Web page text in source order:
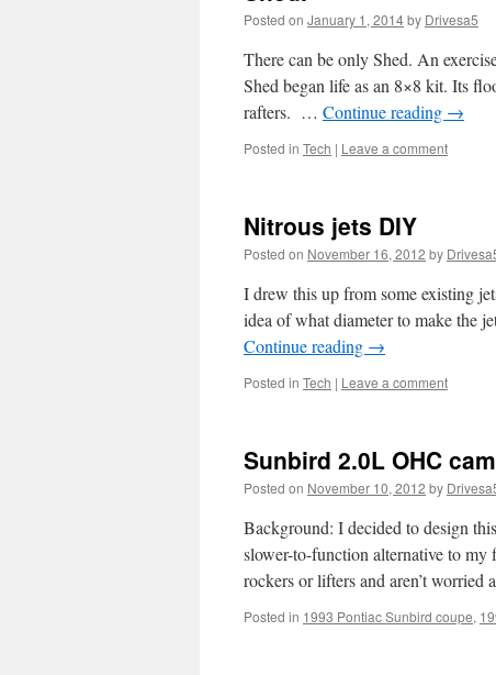
Posted on January 1, 2014by Drivesa5
There can be only Shed. An
Shed began life as an 8×8 kit. Its
rafters. … Continue reading →
Posted in Tech | Leave a comment
Nitrous jets DIY
Posted on November 16, 2012 by
I drew this up from some existing
idea of what diameter to make the
Continue reading →
Posted in Tech | Leave a comment
Sunbird 2.0L OHC
Posted on November 10, 2012 by
Background: I decided to design
slower-to-function alternative to
rockers or lifters and aren’t worried
Posted in 1993 Pontiac Sunbird coupe,